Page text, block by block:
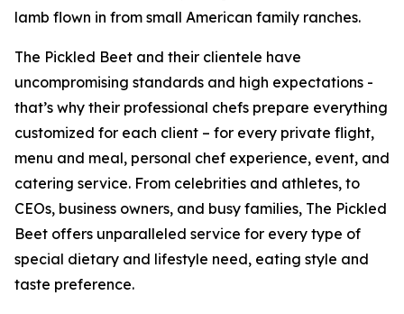
lamb flown in from small American family ranches.
The Pickled Beet and their clientele have
uncompromising standards and high expectations -
that’s why their professional chefs prepare everything
customized for each client – for every private flight,
menu and meal, personal chef experience, event, and
catering service. From celebrities and athletes, to
CEOs, business owners, and busy families, The Pickled
Beet offers unparalleled service for every type of
special dietary and lifestyle need, eating style and
taste preference.